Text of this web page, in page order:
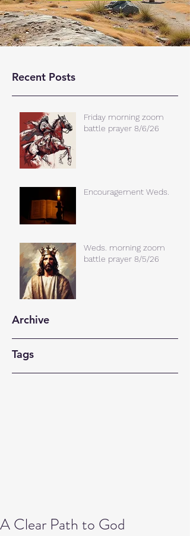
Recent Posts
Friday morning zoom
battle prayer 8/6/26
Encouragement Weds.
Weds. morning zoom
battle prayer 8/5/26
Archive
Tags
A Clear Path to God